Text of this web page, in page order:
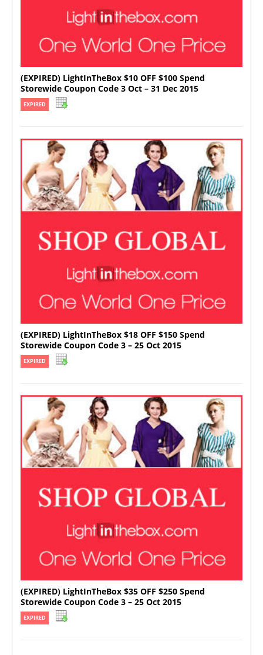
(EXPIRED) LightInTheBox $10 OFF $100 Spend
Storewide Coupon Code 3 Oct – 31 Dec 2015
EXPIRED
(EXPIRED) LightInTheBox $18 OFF $150 Spend
Storewide Coupon Code 3 – 25 Oct 2015
EXPIRED
(EXPIRED) LightInTheBox $35 OFF $250 Spend
Storewide Coupon Code 3 – 25 Oct 2015
EXPIRED